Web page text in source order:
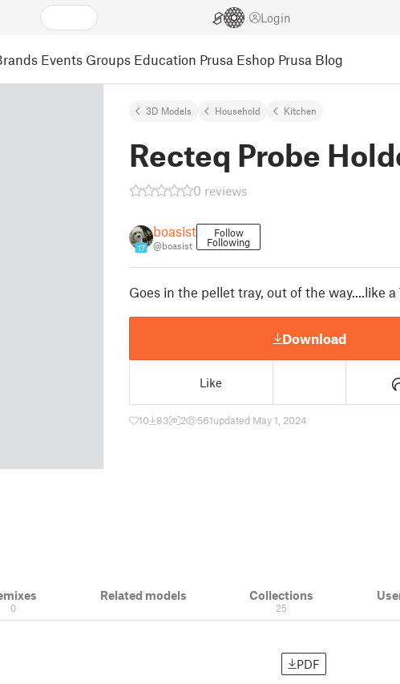
Login
Events Groups Education Prusa Eshop Prusa Blog
3D Models Household Kitchen
Recteq Probe
0 reviews
17
boasist
@boasist
Follow
Following
Goes in the pellet tray, out of the way....like a
Download
Like
10 83 2 561updated May 1, 2024
0
Related models Collections
25
PDF